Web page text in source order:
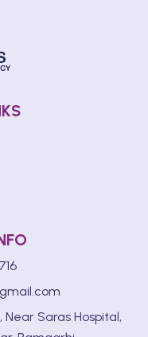
Near Saras Hospital,